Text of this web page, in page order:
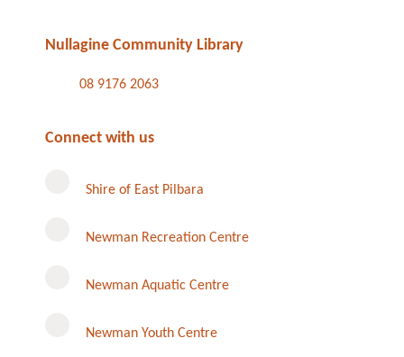
Nullagine Community Library
08 9176 2063
Connect with us
Shire of East Pilbara
Newman Recreation Centre
Newman Aquatic Centre
Newman Youth Centre